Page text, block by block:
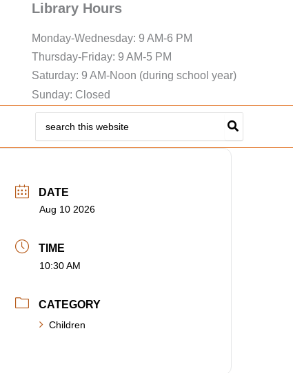
Library Hours
Monday-Wednesday: 9 AM-6 PM
Thursday-Friday: 9 AM-5 PM
Saturday: 9 AM-Noon (during school year)
Sunday: Closed
for:
DATE
Aug 10 2026
TIME
10:30 AM
CATEGORY
Children